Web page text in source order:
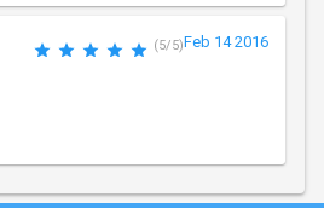
(5/5)Feb 14 2016